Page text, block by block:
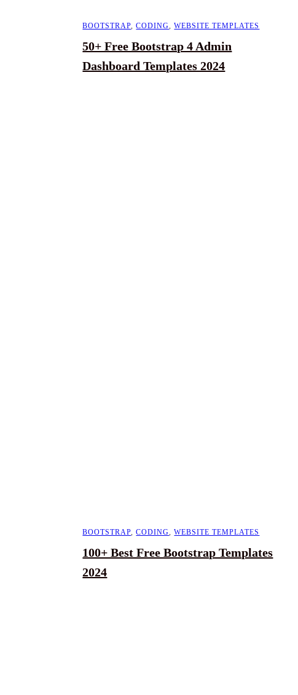
BOOTSTRAP,CODING,WEBSITE TEMPLATES
50+ Free Bootstrap 4 Admin
Dashboard Templates 2024
BOOTSTRAP ,CODING ,WEBSITE TEMPLATES
100+ Best Free Bootstrap Templates
2024